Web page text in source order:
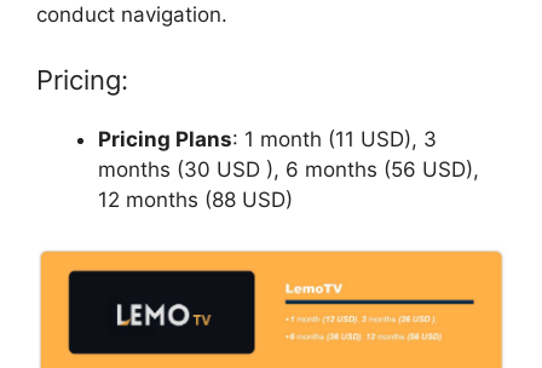
conduct navigation.
Pricing:
Pricing Plans: 1 month (11 USD), 3
months (30 USD ), 6 months (56 USD),
12 months (88 USD)